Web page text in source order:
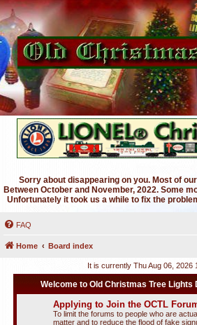
Sorry about disappearing on you. Most of
Between October and November, 2022. Some
Unfortunately it took us a while to fix the
FAQ
Home Board index
It is currently Thu Aug 06, 2026
Welcome to Old Christmas Tree
Applying to Join the OCTL
To limit the forums to people who are
matter and to reduce the flood of fake